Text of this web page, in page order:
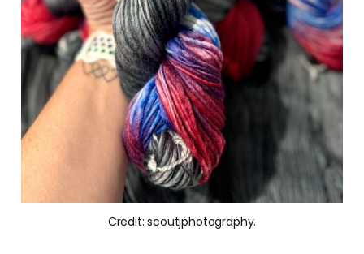
Credit: scoutjphotography.